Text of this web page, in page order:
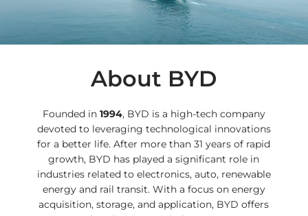
About BYD
Founded in 1994, BYD is a high-tech company
devoted to leveraging technological innovations
for a better life. After more than 31 years of rapid
growth, BYD has played a significant role in
industries related to electronics, auto, renewable
energy and rail transit. With a focus on energy
acquisition, storage, and application, BYD offers